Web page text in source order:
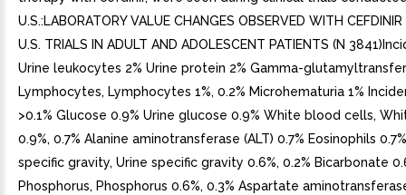
U.S.:LABORATORY VALUE CHANGES OBSERVED WITH
U.S. TRIALS IN ADULT AND ADOLESCENT PATIENTS (N
Urine leukocytes 2% Urine protein 2% Gamma-
Lymphocytes, Lymphocytes 1%, 0.2% Microhematuria 1%
>0.1% Glucose 0.9% Urine glucose 0.9% White blood cells,
0.9%, 0.7% Alanine aminotransferase (ALT) 0.7% Eosinophils
specific gravity, Urine specific gravity 0.6%, 0.2% Bicarbonate
Phosphorus, Phosphorus 0.6%, 0.3% Aspartate